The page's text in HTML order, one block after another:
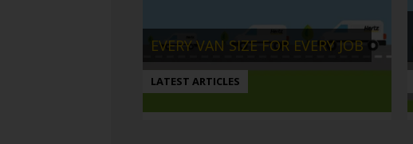
EVERY VAN SIZE FOR EVERY JOB
LATEST ARTICLES